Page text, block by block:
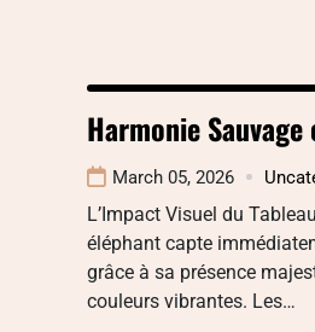
Harmonie Sauvage
March 05, 2026
L’Impact Visuel du
éléphant capte
grâce à sa présence
couleurs vibrantes. Les…